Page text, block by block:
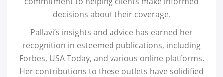
decisions about their coverage.
Pallavi’s insights and advice has earned her
recognition in esteemed publications, including
Forbes, USA Today, and various online platforms.
Her contributions to these outlets have solidified